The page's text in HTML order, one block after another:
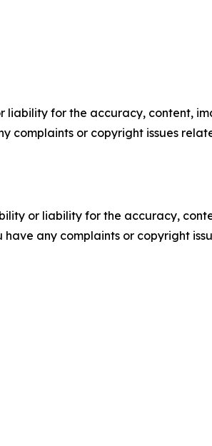
liability for the accuracy, content,
complaints or copyright issues
or liability for the accuracy,
any complaints or copyright